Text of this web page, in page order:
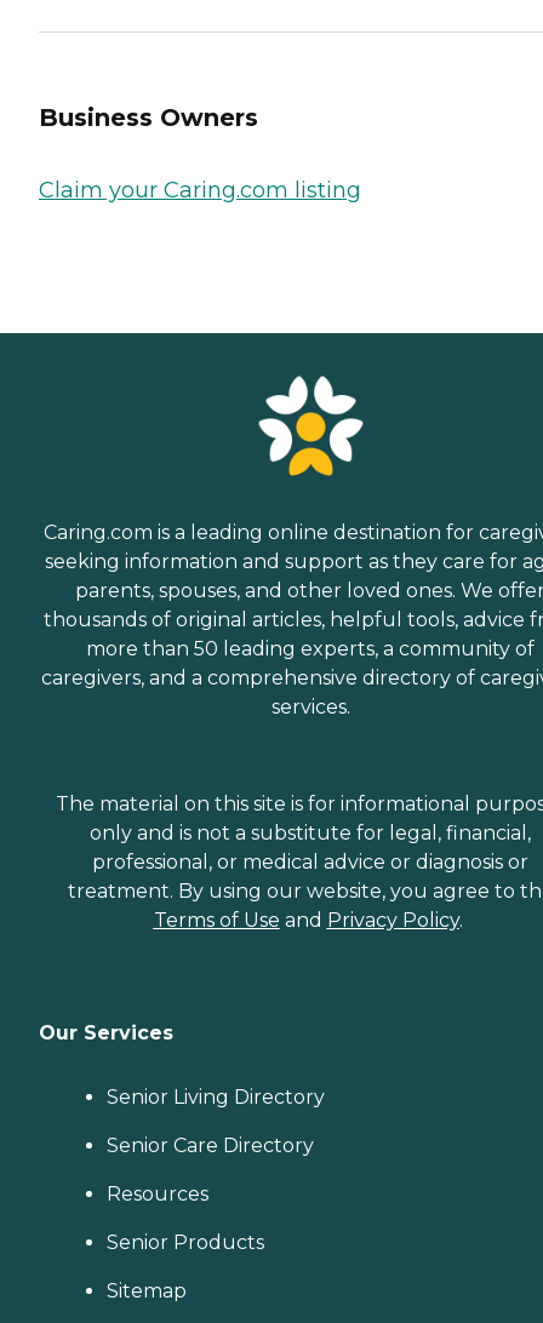
Business Owners
Claim your Caring.com listing
Caring.com is a leading online destination for
seeking information and support as they care for
parents, spouses, and other loved ones. We
thousands of original articles, helpful tools, advice
more than 50 leading experts, a community of
caregivers, and a comprehensive directory of
services.
The material on this site is for informational
only and is not a substitute for legal, financial,
professional, or medical advice or diagnosis or
treatment. By using our website, you agree to
Terms of Use and Privacy Policy.
Our Services
Senior Living Directory
Senior Care Directory
Resources
Senior Products
Sitemap